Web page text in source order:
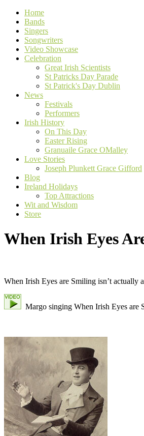
Home
Bands
Singers
Songwriters
Video Showcase
Celebration
Great Irish Scientists
St Patricks Day Parade
St Patrick's Day Dublin
News
Festivals
Performers
Irish History
On This Day
Easter Rising
Granuaile Grace OMalley
Love Stories
Joseph Plunkett Grace Gifford
Blog
Ireland Holidays
Top Attractions
Wit and Wisdom
Store
When Irish Eyes
When Irish Eyes are Smiling isn’t actually
Margo singing When Irish Eyes are